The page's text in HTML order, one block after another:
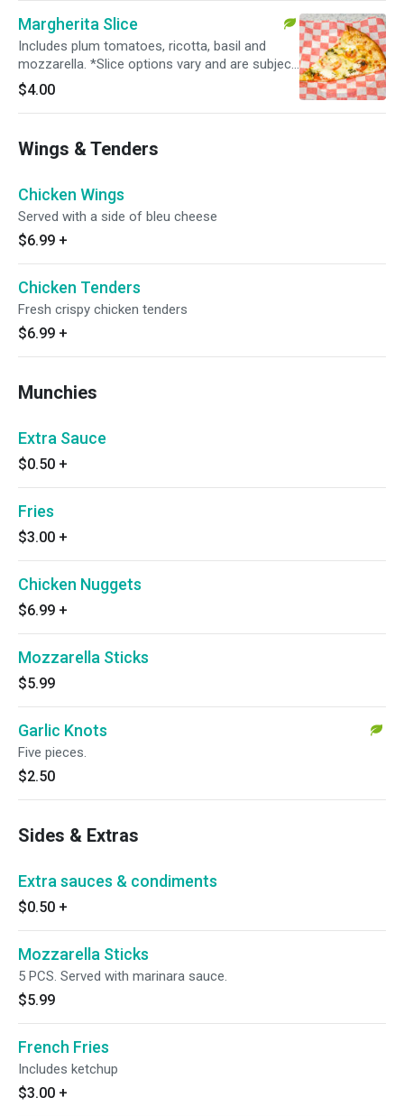
Margherita Slice
Includes plum tomatoes, ricotta, basil and
mozzarella. *Slice options vary and are subject
to change. Please call restaurant to check
availability*
$4.00
Wings & Tenders
Chicken Wings
Served with a side of bleu cheese
$6.99 +
Chicken Tenders
Fresh crispy chicken tenders
$6.99 +
Munchies
Extra Sauce
$0.50 +
Fries
$3.00 +
Chicken Nuggets
$6.99 +
Mozzarella Sticks
$5.99
Garlic Knots
Five pieces.
$2.50
Sides & Extras
Extra sauces & condiments
$0.50 +
Mozzarella Sticks
5 PCS. Served with marinara sauce.
$5.99
French Fries
Includes ketchup
$3.00 +